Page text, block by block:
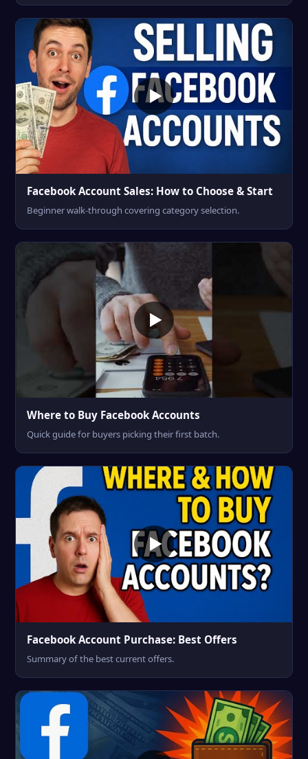
Facebook Account Sales: How to Choose & Start
Beginner walk-through covering category selection.
Where to Buy Facebook Accounts
Quick guide for buyers picking their first batch.
Facebook Account Purchase: Best Offers
Summary of the best current offers.